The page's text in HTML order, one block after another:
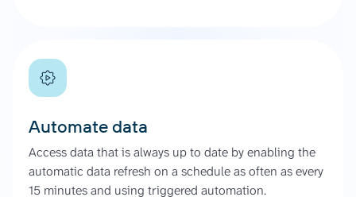
Automate data
Access data that is always up to date by enabling the
automatic data refresh on a schedule as often as every
15 minutes and using triggered automation.